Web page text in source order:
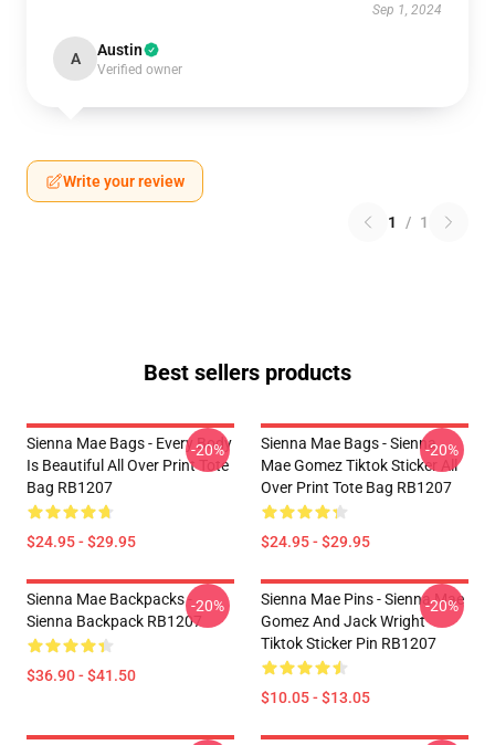
Sep 1, 2024
A Austin
Verified owner
Write your review
1 / 1
Best sellers products
Sienna Mae Bags - Every Body
Is Beautiful All Over Print Tote
Bag RB1207
$24.95 - $29.95
-20%
Sienna Mae Bags - Sienna
Mae Gomez Tiktok Sticker All
Over Print Tote Bag RB1207
$24.95 - $29.95
-20%
Sienna Mae Backpacks -
Sienna Backpack RB1207
$36.90 - $41.50
-20%
Sienna Mae Pins - Sienna Mae
Gomez And Jack Wright
Tiktok Sticker Pin RB1207
$10.05 - $13.05
-20%